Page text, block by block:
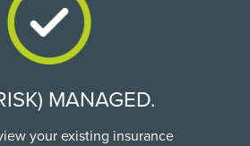
MANAGED.
your existing insurance